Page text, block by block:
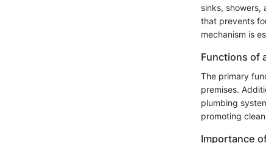
sinks,
that prevents
mechanism is
Functions of
The primary
premises.
plumbing
promoting
Importance